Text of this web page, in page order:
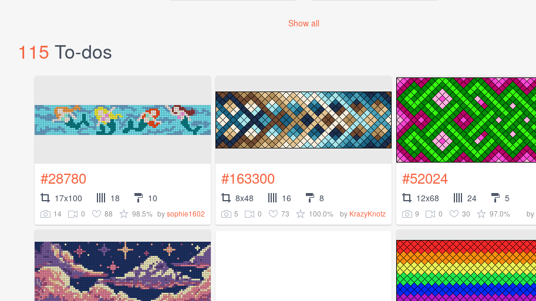
Show all
115 To-dos
#28780
17x100 18 10
14 0 88 98.5% bysophie1602
#163300
8x48 16 8
5 0 73 100.0% by KrazyKnotz
#52024
12x68 24 5
9 0 30 97.0% by